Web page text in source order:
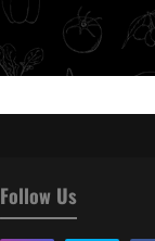
Follow Us